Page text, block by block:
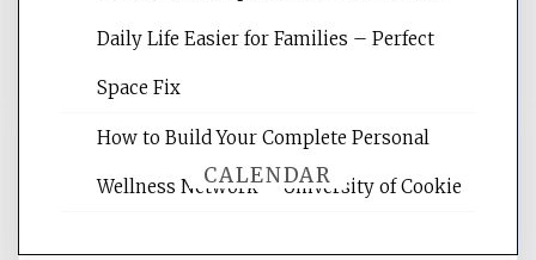
CALENDAR
Daily Life Easier for Families – Perfect
Space Fix
How to Build Your Complete Personal
Wellness Network – University of Cookie